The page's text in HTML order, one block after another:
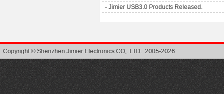
- Jimier USB3.0 Products Released.
Copyright © Shenzhen Jimier Electronics CO,. LTD. 2005-2026